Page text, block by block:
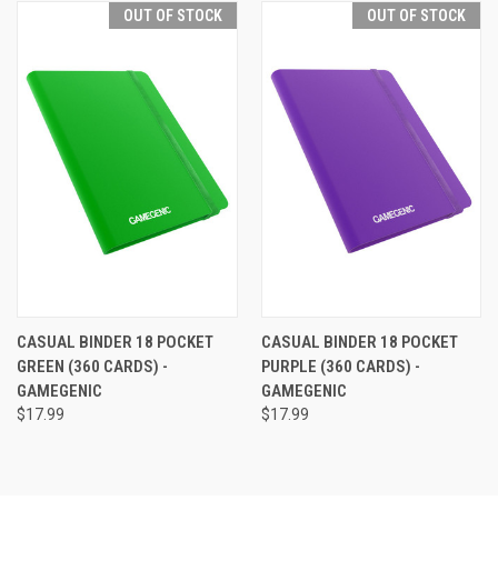
OUT OF STOCK
CASUAL BINDER 18 POCKET
GREEN (360 CARDS) -
GAMEGENIC
$17.99
OUT OF STOCK
CASUAL BINDER 18 POCKET
PURPLE (360 CARDS) -
GAMEGENIC
$17.99